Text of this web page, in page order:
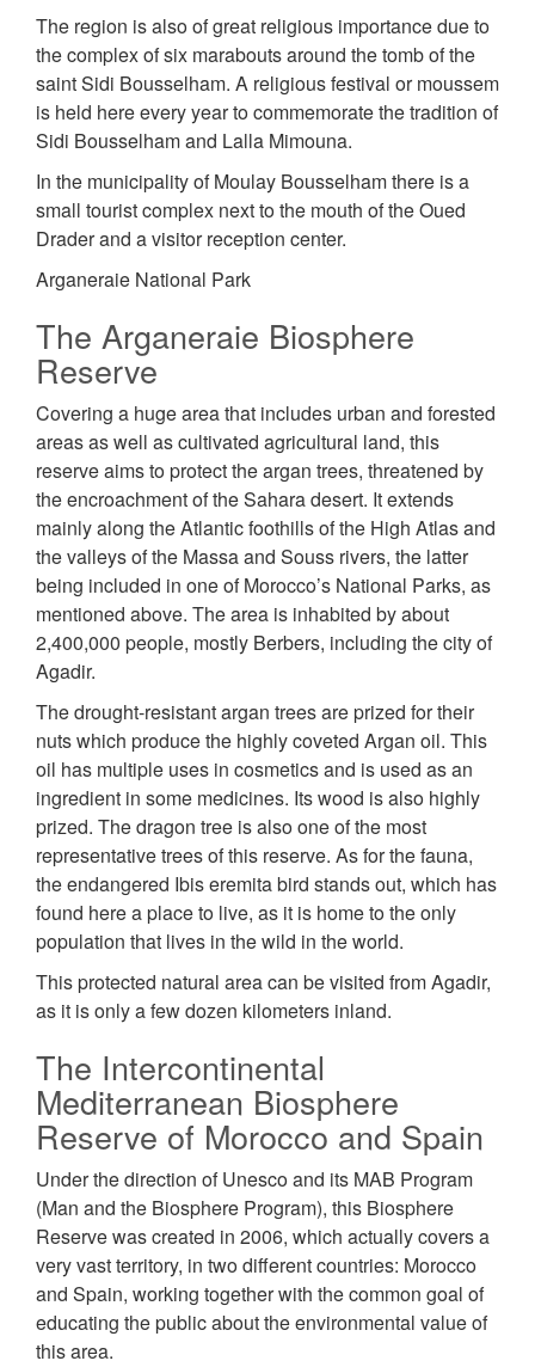
The region is also of great religious importance due to
the complex of six marabouts around the tomb of the
saint Sidi Bousselham. A religious festival or moussem
is held here every year to commemorate the tradition of
Sidi Bousselham and Lalla Mimouna.
In the municipality of Moulay Bousselham there is a
small tourist complex next to the mouth of the Oued
Drader and a visitor reception center.
Arganeraie National Park
The Arganeraie Biosphere
Reserve
Covering a huge area that includes urban and forested
areas as well as cultivated agricultural land, this
reserve aims to protect the argan trees, threatened by
the encroachment of the Sahara desert. It extends
mainly along the Atlantic foothills of the High Atlas and
the valleys of the Massa and Souss rivers, the latter
being included in one of Morocco’s National Parks, as
mentioned above. The area is inhabited by about
2,400,000 people, mostly Berbers, including the city of
Agadir.
The drought-resistant argan trees are prized for their
nuts which produce the highly coveted Argan oil. This
oil has multiple uses in cosmetics and is used as an
ingredient in some medicines. Its wood is also highly
prized. The dragon tree is also one of the most
representative trees of this reserve. As for the fauna,
the endangered Ibis eremita bird stands out, which has
found here a place to live, as it is home to the only
population that lives in the wild in the world.
This protected natural area can be visited from Agadir,
as it is only a few dozen kilometers inland.
The Intercontinental
Mediterranean Biosphere
Reserve of Morocco and Spain
Under the direction of Unesco and its MAB Program
(Man and the Biosphere Program), this Biosphere
Reserve was created in 2006, which actually covers a
very vast territory, in two different countries: Morocco
and Spain, working together with the common goal of
educating the public about the environmental value of
this area.